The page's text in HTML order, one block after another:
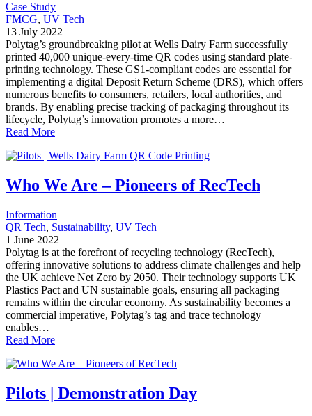
Case Study
FMCG, UV Tech
13 July 2022
Polytag’s groundbreaking pilot at Wells Dairy Farm successfully
printed 40,000 unique-every-time QR codes using standard plate-
printing technology. These GS1-compliant codes are essential for
implementing a digital Deposit Return Scheme (DRS), which offers
numerous benefits to consumers, retailers, local authorities, and
brands. By enabling precise tracking of packaging throughout its
lifecycle, Polytag’s innovation promotes a more…
Read More
Who We Are – Pioneers of RecTech
Information
QR Tech, Sustainability, UV Tech
1 June 2022
Polytag is at the forefront of recycling technology (RecTech),
offering innovative solutions to address climate challenges and help
the UK achieve Net Zero by 2050. Their technology supports UK
Plastics Pact and UN sustainable goals, ensuring all packaging
remains within the circular economy. As sustainability becomes a
commercial imperative, Polytag’s tag and trace technology
enables…
Read More
Pilots | Demonstration Day